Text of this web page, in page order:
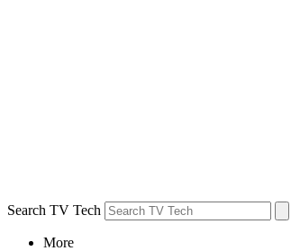
Search TV Tech
More